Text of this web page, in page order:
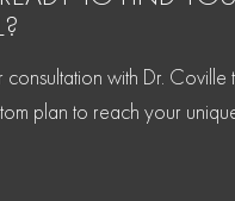
consultation with Dr. Coville
plan to reach your